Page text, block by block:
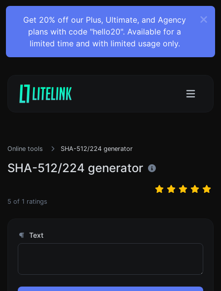
Get 20% off our Plus, Ultimate, and Agency
plans with code "hello20". Available for a
limited time and with limited usage only.
Online tools SHA-512/224 generator
SHA-512/224 generator
5 of 1 ratings
Text